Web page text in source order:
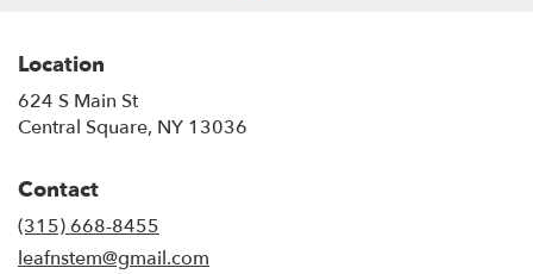
Location
624 S Main St
Central Square, NY 13036
Contact
(315) 668-8455
leafnstem@gmail.com